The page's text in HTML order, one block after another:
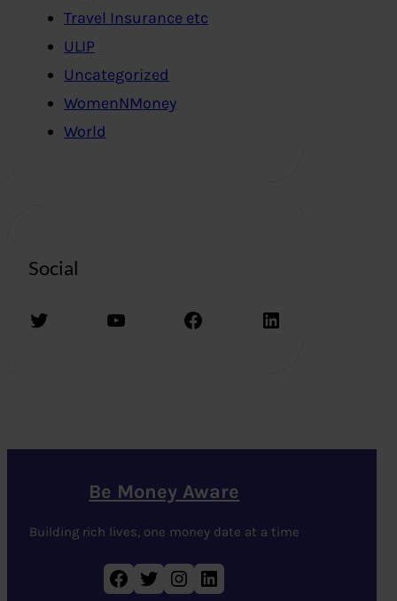
Travel Insurance etc
ULIP
Uncategorized
WomenNMoney
World
Social
Twitter YouTube Facebook LinkedIn
Be Money Aware
Building rich lives, one money date at a time
Facebook Twitter Instagram LinkedIn